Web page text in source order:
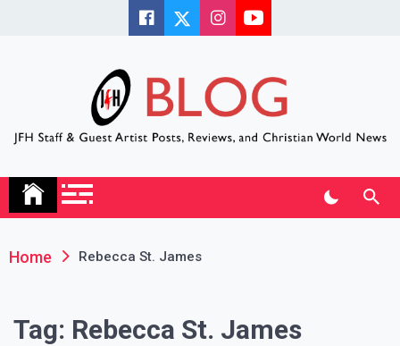
JFH Blog
Home Rebecca St. James
Tag: Rebecca St. James